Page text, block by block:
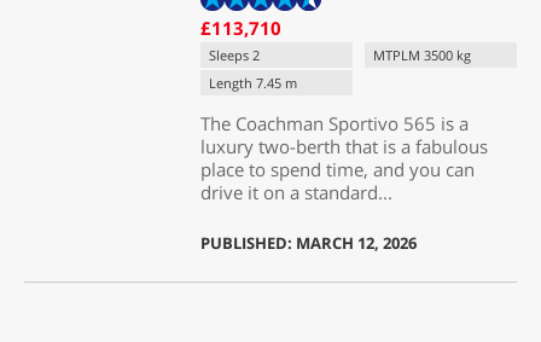
£113,710
Sleeps 2
MTPLM 3500 kg
Length 7.45 m
The Coachman Sportivo 565 is a
luxury two-berth that is a fabulous
place to spend time, and you can
drive it on a standard...
PUBLISHED: MARCH 12, 2026